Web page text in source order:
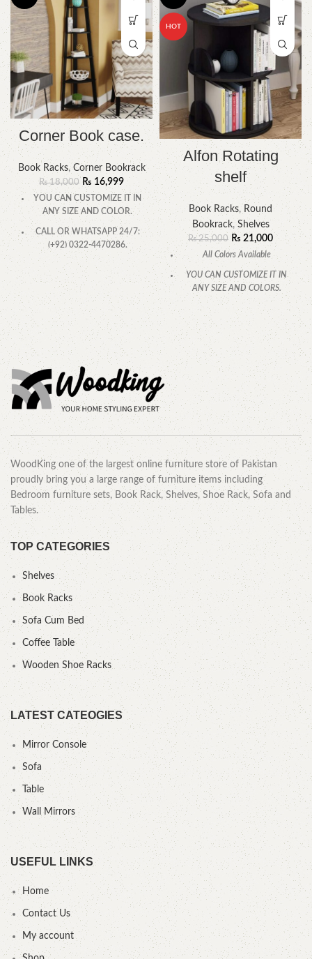
Corner Book case.
Book Racks,Corner Bookrack
₨18,000 ₨ 16,999
YOU CAN CUSTOMIZE IT IN
ANY SIZE AND COLOR.
CALL OR WHATSAPP 24/7:
(+92) 0322-4470286.
HOT
Alfon Rotating
shelf
Book Racks, Round
Bookrack, Shelves
₨25,000 ₨ 21,000
All Colors Available
YOU CAN CUSTOMIZE IT IN
ANY SIZE AND COLORS.
CALL OR WHATSAPP.
WoodKing one of the largest online furniture store of Pakistan
proudly bring you a large range of furniture items including
Bedroom furniture sets, Book Rack, Shelves, Shoe Rack, Sofa and
Tables.
TOP CATEGORIES
Shelves
Book Racks
Sofa Cum Bed
Coffee Table
Wooden Shoe Racks
LATEST CATEOGIES
Mirror Console
Sofa
Table
Wall Mirrors
USEFUL LINKS
Home
Contact Us
My account